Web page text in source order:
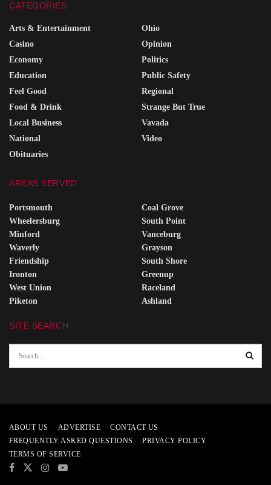
CATEGORIES
Arts & Entertainment
Casino
Economy
Education
Feel Good
Food & Drink
Local Business
National
Obituaries
Ohio
Opinion
Politics
Public Safety
Regional
Strange But True
Vavada
Video
AREAS SERVED
Portsmouth
Wheelersburg
Minford
Waverly
Friendship
Ironton
West Union
Piketon
Coal Grove
South Point
Vanceburg
Grayson
South Shore
Greenup
Raceland
Ashland
SITE SEARCH
ABOUT US ADVERTISE
CONTACT US
FREQUENTLY ASKED QUESTIONS
PRIVACY POLICY
TERMS OF SERVICE